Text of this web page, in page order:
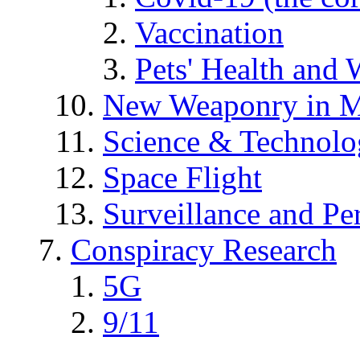
Vaccination
Pets' Health and
New Weaponry in
Science &
Space Flight
Surveillance and
Conspiracy Research
5G
9/11